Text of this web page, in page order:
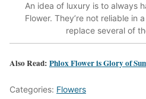
An idea of luxury is to always
Flower. They’re not reliable in
replace several of
Also Read: Phlox Flower is Glory of
Categories: Flowers